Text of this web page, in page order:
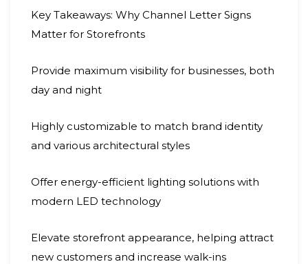
Key Takeaways: Why Channel Letter Signs
Matter for Storefronts
Provide maximum visibility for businesses, both
day and night
Highly customizable to match brand identity
and various architectural styles
Offer energy-efficient lighting solutions with
modern LED technology
Elevate storefront appearance, helping attract
new customers and increase walk-ins